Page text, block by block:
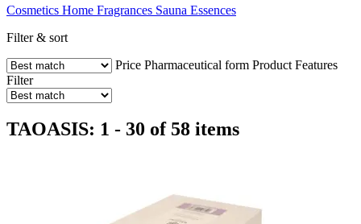
Cosmetics Home Fragrances Sauna Essences
Filter & sort
Price Pharmaceutical form Product Features
Filter
TAOASIS: 1 - 30 of 58 items